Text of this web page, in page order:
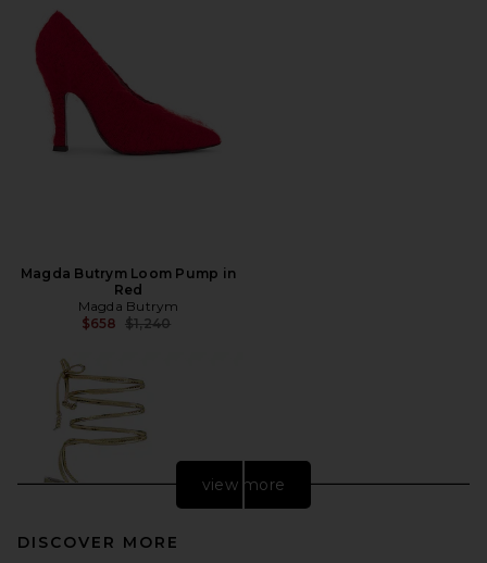
Magda Butrym Loom Pump in
Red
Magda Butrym
$658 Previous price:
$1,240
view more
DISCOVER MORE